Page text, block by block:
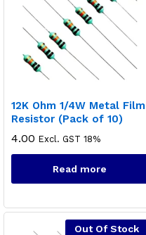
12K Ohm 1/4W Metal Film
Resistor (Pack of 10)
4.00 Excl. GST 18%
Read more
Out Of Stock